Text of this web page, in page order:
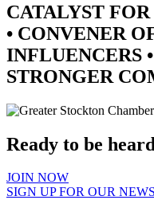
CATALYST FOR
• CONVENER
INFLUENCERS •
STRONGER
Ready to be
JOIN NOW
SIGN UP FOR OUR